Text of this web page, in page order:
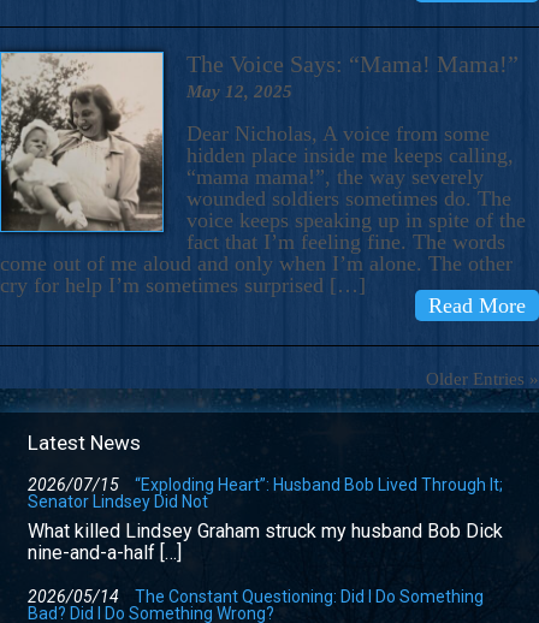
The Voice Says: “Mama! Mama!”
May 12, 2025
Dear Nicholas, A voice from some
hidden place inside me keeps calling,
“mama mama!”, the way severely
wounded soldiers sometimes do. The
voice keeps speaking up in spite of the
fact that I’m feeling fine. The words
come out of me aloud and only when I’m alone. The other
cry for help I’m sometimes surprised […]
Read More
Older Entries »
Latest News
2026/07/15
“Exploding Heart”: Husband Bob Lived Through It;
Senator Lindsey Did Not
What killed Lindsey Graham struck my husband Bob Dick
nine-and-a-half […]
2026/05/14
The Constant Questioning: Did I Do Something
Bad? Did I Do Something Wrong?